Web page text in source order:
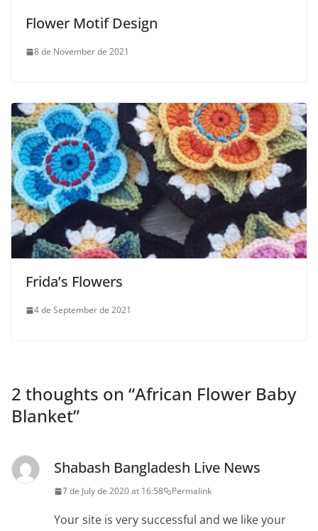
Flower Motif Design
8 de November de 2021
Frida’s Flowers
4 de September de 2021
2 thoughts on “African Flower Baby
Blanket”
Shabash Bangladesh Live News
7 de July de 2020 at 16:58 Permalink
Your site is very successful and we like your